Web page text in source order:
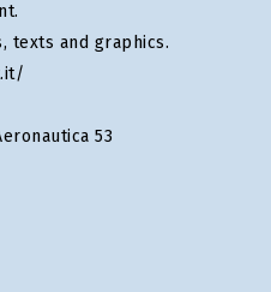
texts and graphics.
53